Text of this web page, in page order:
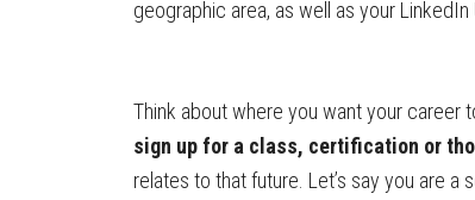
geographic area, as well as your LinkedIn
Think about where you want your career
sign up for a class, certification or
relates to that future. Let’s say you are a